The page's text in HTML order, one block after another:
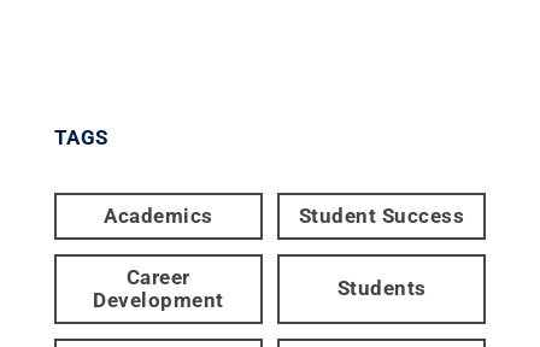
TAGS
Academics Student Success
Career
Development
Students